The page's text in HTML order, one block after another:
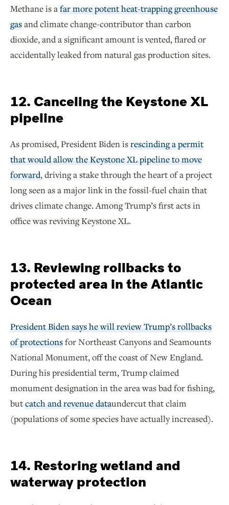
Methane is afar more potent heat-trapping greenhouse
gasand climate change-contributor than carbon
dioxide, and a significant amount is vented, flared or
accidentally leaked from natural gas production sites.
12. Canceling the Keystone XL
pipeline
As promised, President Biden isrescinding a permit
that would allow the Keystone XL pipeline to move
forward, driving a stake through the heart of a project
long seen as a major link in the fossil-fuel chain that
drives climate change. Among Trump’s first acts in
office was reviving Keystone XL.
13. Reviewing rollbacks to
protected area in the Atlantic
Ocean
President Biden says he will review Trump’s rollbacks
of protectionsfor Northeast Canyons and Seamounts
National Monument, off the coast of New England.
During his presidential term, Trump claimed
monument designation in the area was bad for fishing,
butcatch and revenue dataundercut that claim
(populations of some species have actually increased).
14. Restoring wetland and
waterway protection